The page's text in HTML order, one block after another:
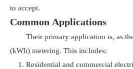
to accept.
Common Applications
Their primary application is, as the
(kWh) metering. This includes:
1. Residential and commercial